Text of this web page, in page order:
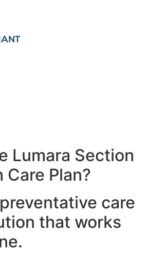
Lumara Section
Care Plan?
care
that works